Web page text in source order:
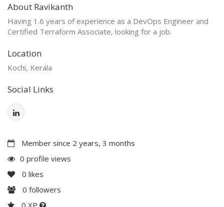
About Ravikanth
Having 1.6 years of experience as a DevOps Engineer and
Certified Terraform Associate, looking for a job.
Location
Kochi, Kerala
Social Links
Member since 2 years, 3 months
0 profile views
0 likes
0 followers
0 XP